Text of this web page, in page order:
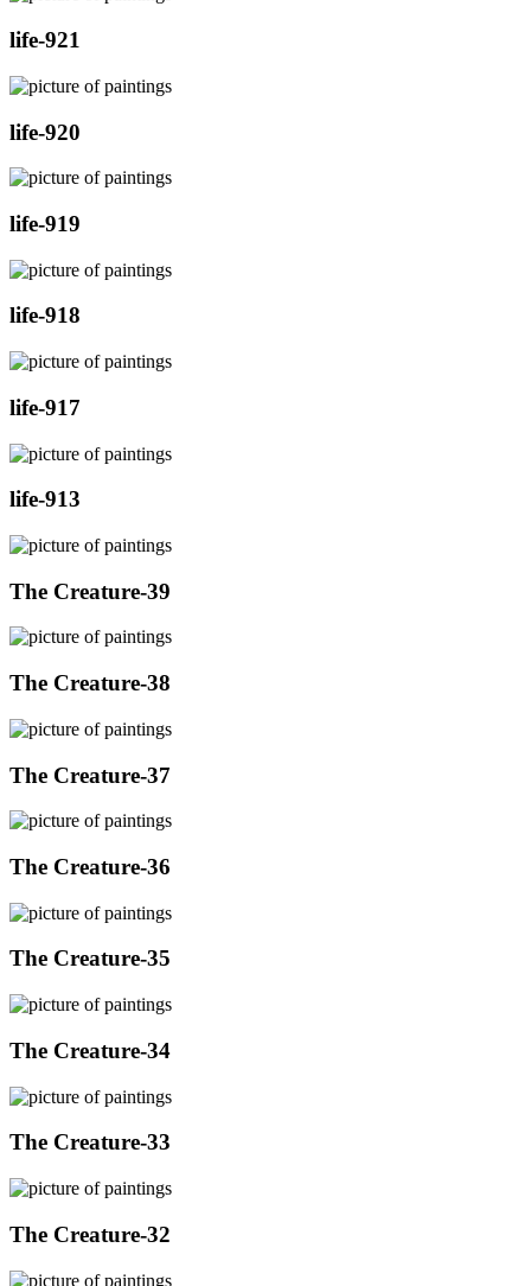
life-921
life-920
life-919
life-918
life-917
life-913
The Creature-39
The Creature-38
The Creature-37
The Creature-36
The Creature-35
The Creature-34
The Creature-33
The Creature-32